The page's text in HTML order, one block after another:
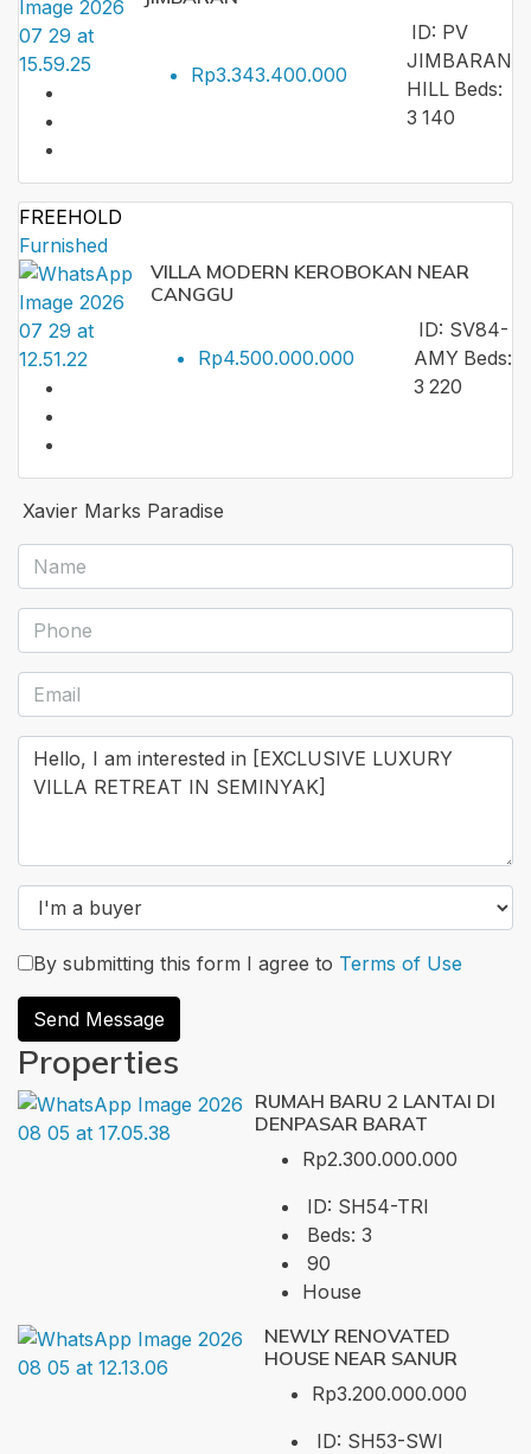
Rp3.343.400.000
ID: PV
JIMBARAN
HILL Beds:
3 140
FREEHOLD
Furnished
VILLA MODERN KEROBOKAN NEAR
CANGGU
Rp4.500.000.000
ID: SV84-
AMY Beds:
3 220
Xavier Marks Paradise
By submitting this form I agree to Terms of Use
Send Message
Properties
RUMAH BARU 2 LANTAI DI
DENPASAR BARAT
Rp2.300.000.000
ID: SH54-TRI
Beds: 3
90
House
NEWLY RENOVATED
HOUSE NEAR SANUR
Rp3.200.000.000
ID: SH53-SWI